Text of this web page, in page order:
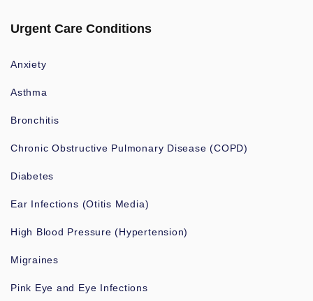
Urgent Care Conditions
Anxiety
Asthma
Bronchitis
Chronic Obstructive Pulmonary Disease (COPD)
Diabetes
Ear Infections (Otitis Media)
High Blood Pressure (Hypertension)
Migraines
Pink Eye and Eye Infections